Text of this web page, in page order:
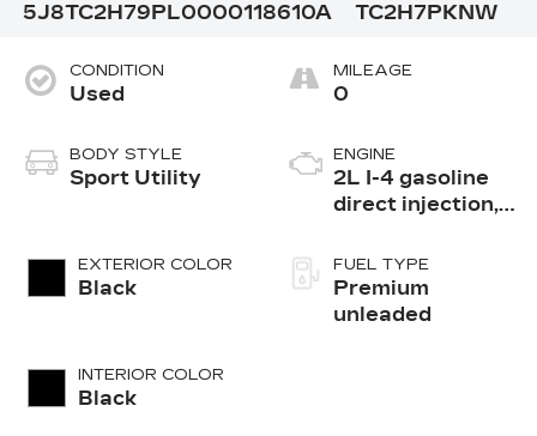
5J8TC2H79PL0000118610A
TC2H7PKNW
CONDITION
Used
BODY STYLE
Sport Utility
EXTERIOR COLOR
Black
INTERIOR COLOR
Black
MILEAGE
0
ENGINE
2L I-4 gasoline
direct injection,
variable valve
control,
intercooled
FUEL TYPE
Premium
unleaded